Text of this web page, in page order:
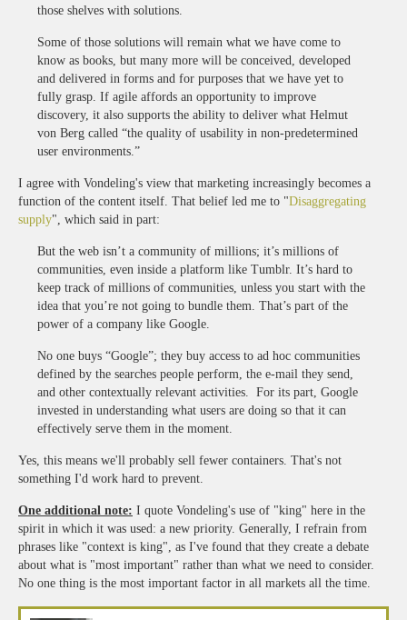
those shelves with solutions.
Some of those solutions will remain what we have come to
know as books, but many more will be conceived, developed
and delivered in forms and for purposes that we have yet to
fully grasp. If agile affords an opportunity to improve
discovery, it also supports the ability to deliver what Helmut
von Berg called “the quality of usability in non-predetermined
user environments.”
I agree with Vondeling's view that marketing increasingly becomes a
function of the content itself. That belief led me to "Disaggregating
supply", which said in part:
But the web isn’t a community of millions; it’s millions of
communities, even inside a platform like Tumblr. It’s hard to
keep track of millions of communities, unless you start with the
idea that you’re not going to bundle them. That’s part of the
power of a company like Google.
No one buys “Google”; they buy access to ad hoc communities
defined by the searches people perform, the e-mail they send,
and other contextually relevant activities. For its part, Google
invested in understanding what users are doing so that it can
effectively serve them in the moment.
Yes, this means we'll probably sell fewer containers. That's not
something I'd work hard to prevent.
One additional note: I quote Vondeling's use of "king" here in the
spirit in which it was used: a new priority. Generally, I refrain from
phrases like "context is king", as I've found that they create a debate
about what is "most important" rather than what we need to consider.
No one thing is the most important factor in all markets all the time.